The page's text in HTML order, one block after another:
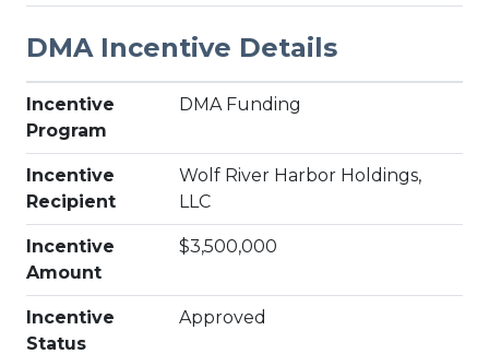
DMA Incentive Details
Incentive
Program
DMA Funding
Incentive
Recipient
Wolf River Harbor Holdings,
LLC
Incentive
Amount
$3,500,000
Incentive
Status
Approved